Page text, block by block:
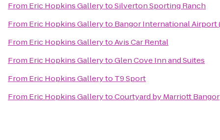
From Eric Hopkins GallerytoSilverton Sporting Ranch
From Eric Hopkins Galleryto Bangor International Airport
From Eric Hopkins GallerytoAvis Car Rental
From Eric Hopkins GallerytoGlen Cove Inn and Suites
From Eric Hopkins Galleryto T9 Sport
From Eric Hopkins GallerytoCourtyard by Marriott Bangor